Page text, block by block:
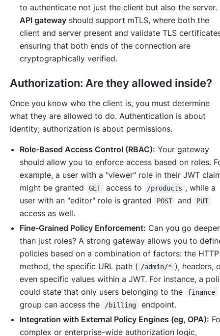
to authenticate not just the client but also the server.
API gateway should support mTLS, where both the
client and server present and validate TLS
ensuring that both ends of the connection are
cryptographically verified.
Authorization: Are they allowed inside?
Once you know who the client is, you must determine
what they are allowed to do. Authentication is about
identity; authorization is about permissions.
Role-Based Access Control (RBAC): Your gateway
should allow you to enforce access based on roles.
example, a user with a "viewer" role in their JWT
might be granted
GET access to /products , while a
user with an "editor" role is granted
POST and PUT
access as well.
Fine-Grained Policy Enforcement: Can you go deeper
than just roles? A strong gateway allows you to
policies based on a combination of factors: the HTTP
method, the specific URL path ( /admin/* ), headers,
even specific values within a JWT. For instance, a
could state that only users belonging to the
finance
group can access the /billing
endpoint.
Integration with External Policy Engines (eg, OPA):
complex or enterprise-wide authorization logic,